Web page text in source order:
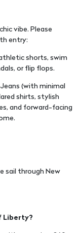
vibe. Please
entry:
shorts, swim
or flip flops.
(with minimal
shirts, stylish
and forward-facing
sail through New
Liberty?